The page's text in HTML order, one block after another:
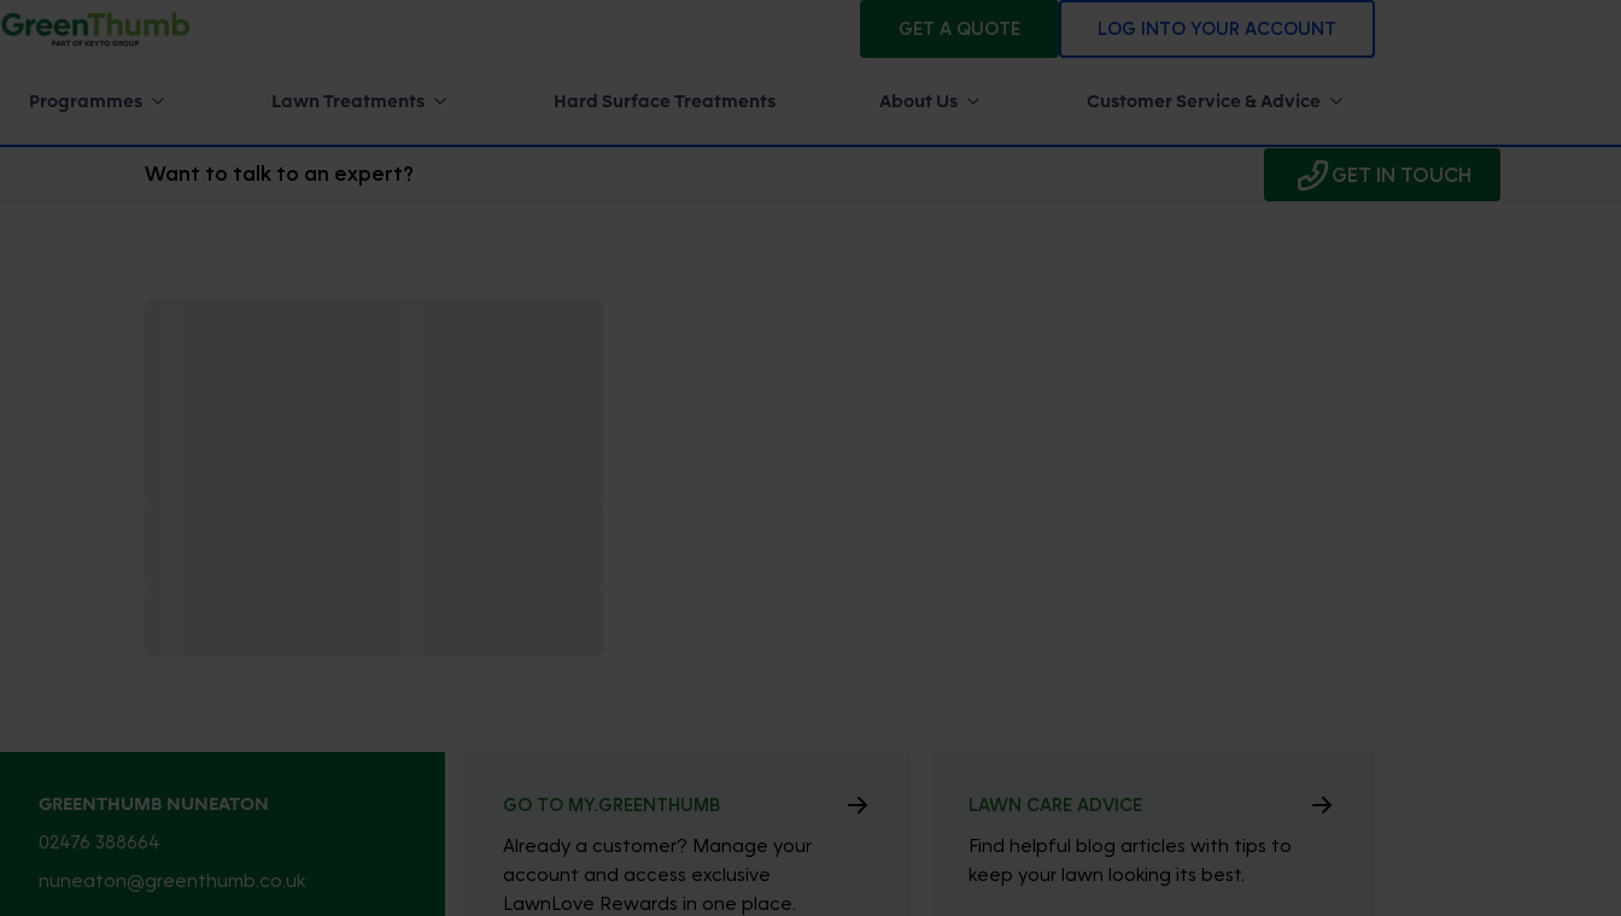
GET A QUOTE LOG INTO YOUR ACCOUNT
Programmes Lawn Treatments Hard Surface Treatments About Us Customer Service & Advice
Want to talk to an expert? GET IN TOUCH
GREENTHUMB NUNEATON
02476 388664
nuneaton@greenthumb.co.uk
GO TO MY.GREENTHUMB
Already a customer? Manage your
account and access exclusive
LawnLove Rewards in one place.
LAWN CARE ADVICE
Find helpful blog articles with tips to
keep your lawn looking its best.